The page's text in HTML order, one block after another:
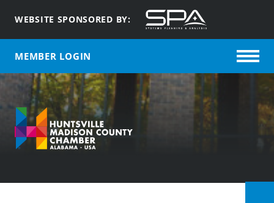
WEBSITE SPONSORED BY:
MEMBER LOGIN